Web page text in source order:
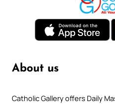
About us
Catholic Gallery offers Daily